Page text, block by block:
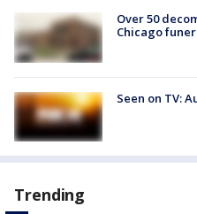
Over 50
Chicago
Seen on TV:
Trending